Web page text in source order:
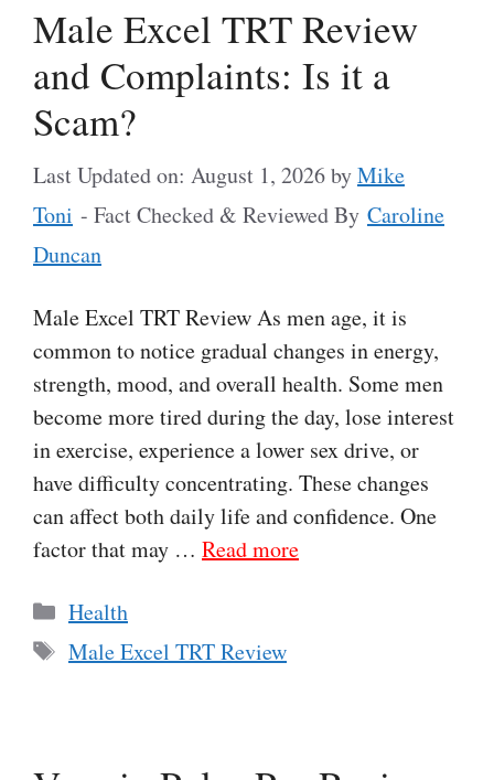
Male Excel TRT Review
and Complaints: Is it a
Scam?
Last Updated on: August 1, 2026byMike
Toni - Fact Checked & Reviewed By Caroline
Duncan
Male Excel TRT Review As men age, it is
common to notice gradual changes in energy,
strength, mood, and overall health. Some men
become more tired during the day, lose interest
in exercise, experience a lower sex drive, or
have difficulty concentrating. These changes
can affect both daily life and confidence. One
factor that may … Read more
Categories
Health
Tags
Male Excel TRT Review